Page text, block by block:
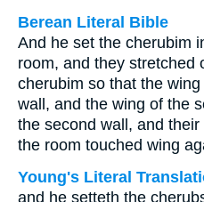
Berean Literal Bible
And he set the cherubim
room, and they stretched
cherubim so that the
wall, and the wing of the
the second wall, and
the room touched wing
Young's Literal
and he setteth the